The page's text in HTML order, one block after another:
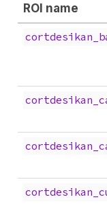
ROI name